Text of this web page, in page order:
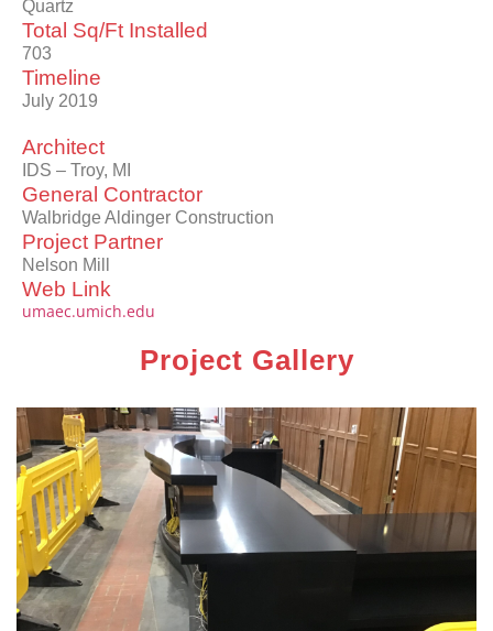
Quartz
Total Sq/Ft Installed
703
Timeline
July 2019
Architect
IDS – Troy, MI
General Contractor
Walbridge Aldinger Construction
Project Partner
Nelson Mill
Web Link
umaec.umich.edu
Project Gallery